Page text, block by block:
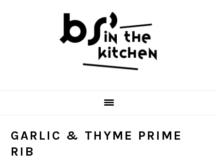
GARLIC & THYME PRIME
RIB